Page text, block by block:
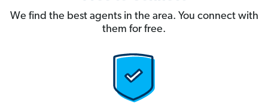
We find the best agents in the area. You connect with
them for free.